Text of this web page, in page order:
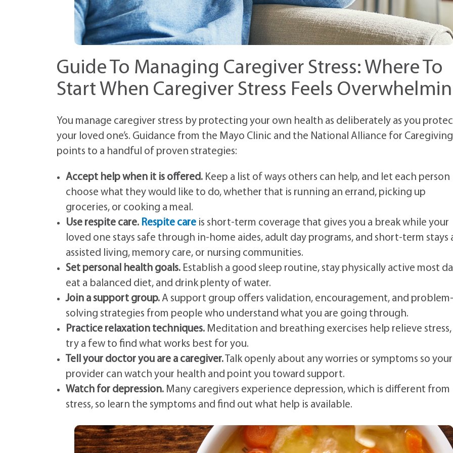
Guide To Managing Caregiver Stress: Where To
Start When Caregiver Stress Feels
You manage caregiver stress by protecting your own health as deliberately as you
your loved one’s. Guidance from the Mayo Clinic and the National Alliance for Caregiving
points to a handful of proven strategies:
Accept help when it is offered. Keep a list of ways others can help, and let each person
choose what they would like to do, whether that is running an errand, picking up
groceries, or cooking a meal.
Use respite care. Respite care is short-term coverage that gives you a break while your
loved one stays safe through in-home aides, adult day programs, and short-term stays
assisted living, memory care, or nursing communities.
Set personal health goals. Establish a good sleep routine, stay physically active most
eat a balanced diet, and drink plenty of water.
Join a support group.A support group offers validation, encouragement, and problem-
solving strategies from people who understand what you are going through.
Practice relaxation techniques. Meditation and breathing exercises help relieve stress,
try a few to find what works best for you.
Tell your doctor you are a caregiver. Talk openly about any worries or symptoms so your
provider can watch your health and point you toward support.
Watch for depression. Many caregivers experience depression, which is different from
stress, so learn the symptoms and find out what help is available.